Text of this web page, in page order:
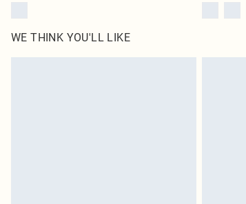
WE THINK YOU'LL LIKE